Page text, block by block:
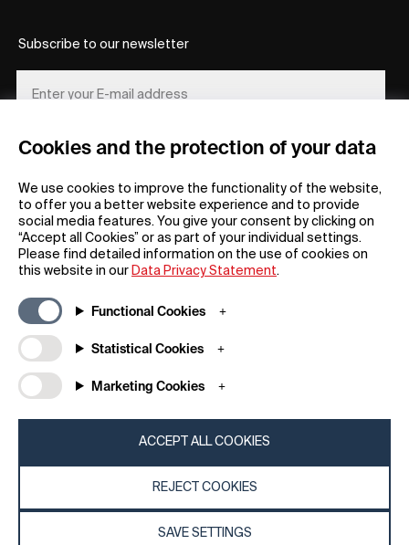
Cookies and the protection of your data
We use cookies to improve the functionality of the website,
to offer you a better website experience and to provide
social media features. You give your consent by clicking on
“Accept all Cookies” or as part of your individual settings.
Please find detailed information on the use of cookies on
this website in our Data Privacy Statement.
Functional Cookies
Statistical Cookies
Marketing Cookies
SAVE SETTINGS
REJECT COOKIES
ACCEPT ALL COOKIES
FAQs
Downloadable Material
Raffle Terms
Newsroom / Press
About iF
© 2026 iF Design
c6bea78d - 28/07/2026 08:45
Subscribe to our newsletter
REGISTER